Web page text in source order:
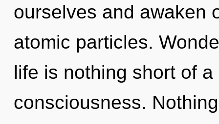
ourselves and awaken
atomic particles.
life is nothing short of
consciousness.